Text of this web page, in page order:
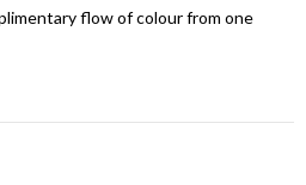
flow of colour from one